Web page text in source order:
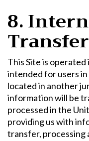
8.
This Site is
intended for users
located in another
information will be
processed in the
providing us with
transfer, processing